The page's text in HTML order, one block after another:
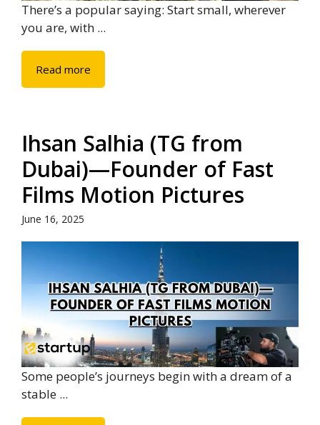
There’s a popular saying: Start small, wherever
you are, with ...
Read more
Ihsan Salhia (TG from
Dubai)—Founder of Fast
Films Motion Pictures
June 16, 2025
Some people’s journeys begin with a dream of a
stable ...